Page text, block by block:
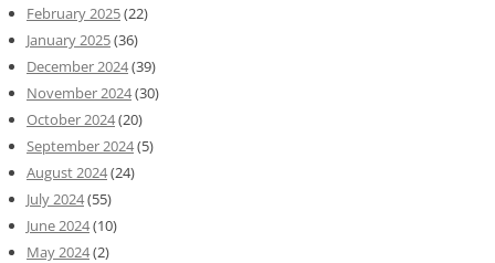
February 2025(22)
January 2025(36)
December 2024(39)
November 2024(30)
October 2024(20)
September 2024(5)
August 2024(24)
July 2024(55)
June 2024(10)
May 2024(2)